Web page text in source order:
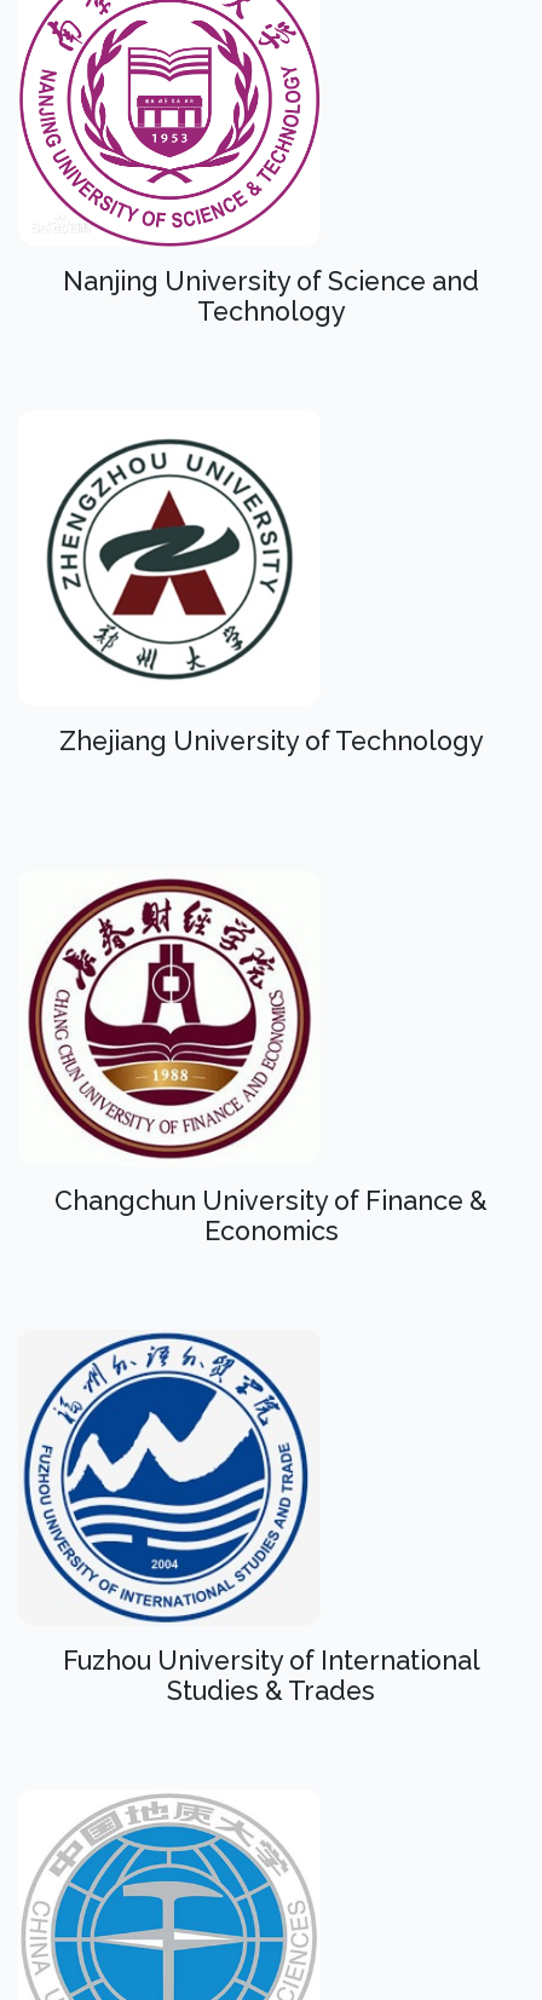
Nanjing University of Science and
Technology
Zhejiang University of Technology
Changchun University of Finance &
Economics
Fuzhou University of International
Studies & Trades